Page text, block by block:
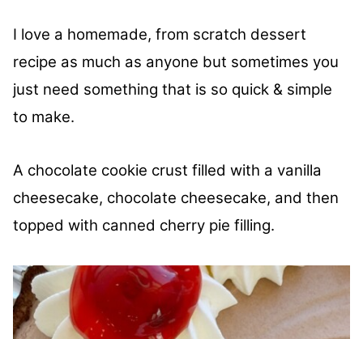
I love a homemade, from scratch dessert
recipe as much as anyone but sometimes you
just need something that is so quick & simple
to make.
A chocolate cookie crust filled with a vanilla
cheesecake, chocolate cheesecake, and then
topped with canned cherry pie filling.